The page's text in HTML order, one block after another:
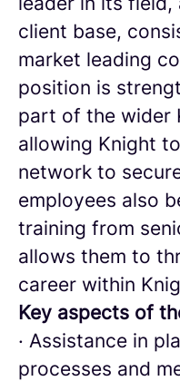
client base,
market leading
position is
part of the wider
allowing Knight
network to
employees also
training from
allows them to
career within
Key aspects of
· Assistance in
processes and